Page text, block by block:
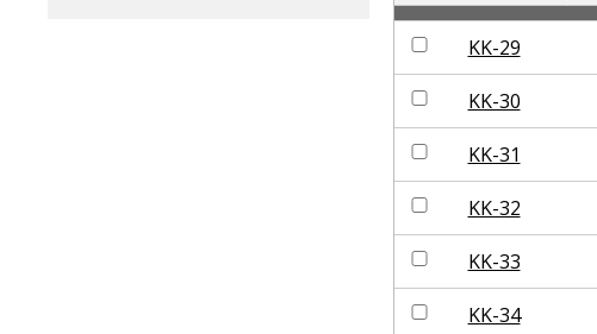
KK-29
KK-30
KK-31
KK-32
KK-33
KK-34